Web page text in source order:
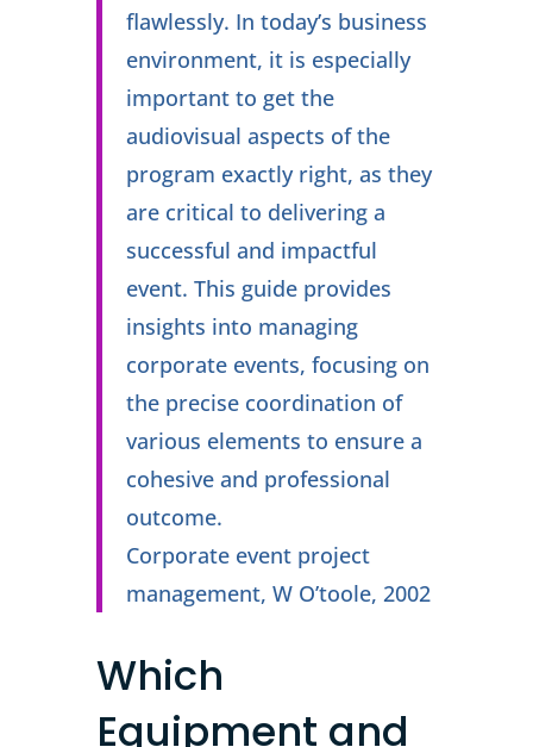
flawlessly. In today’s business
environment, it is especially
important to get the
audiovisual aspects of the
program exactly right, as they
are critical to delivering a
successful and impactful
event. This guide provides
insights into managing
corporate events, focusing on
the precise coordination of
various elements to ensure a
cohesive and professional
outcome.
Corporate event project
management, W O’toole, 2002
Which
Equipment and